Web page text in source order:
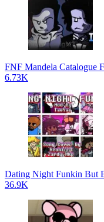
FNF Mandela Catalogue
6.73K
Dating Night Funkin But
36.9K